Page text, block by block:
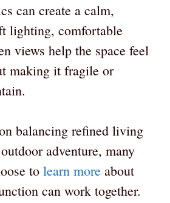
can create a calm,
lighting, comfortable
views help the space feel
making it fragile or
balancing refined living
adventure, many
to learn more about
can work together.